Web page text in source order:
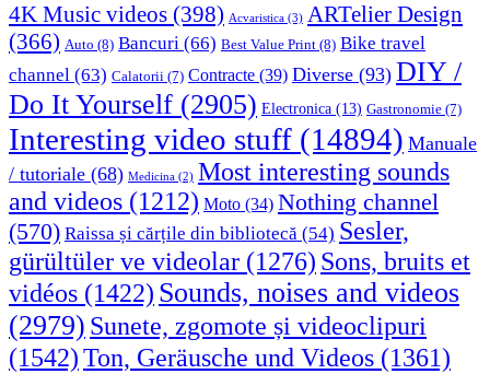
4K Music videos (398) Acvaristica (3) ARTelier Design
(366) Auto (8) Bancuri (66) Best Value Print (8) Bike travel
channel (63) Calatorii (7) Contracte (39) Diverse (93) DIY /
Do It Yourself (2905) Electronica (13) Gastronomie (7)
Interesting video stuff (14894) Manuale
/ tutoriale (68) Medicina (2) Most interesting sounds
and videos (1212) Moto (34) Nothing channel
(570) Raissa și cărțile din bibliotecă (54) Sesler,
gürültüler ve videolar (1276) Sons, bruits et
vidéos (1422) Sounds, noises and videos
(2979) Sunete, zgomote și videoclipuri
(1542)Ton, Geräusche und Videos (1361)